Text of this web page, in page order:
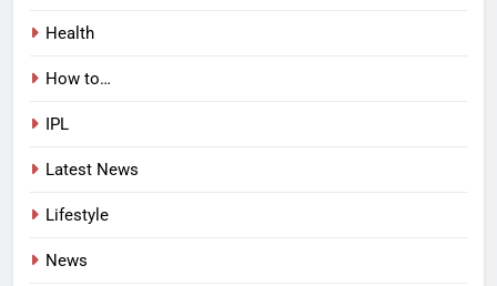
Health
How to…
IPL
Latest News
Lifestyle
News